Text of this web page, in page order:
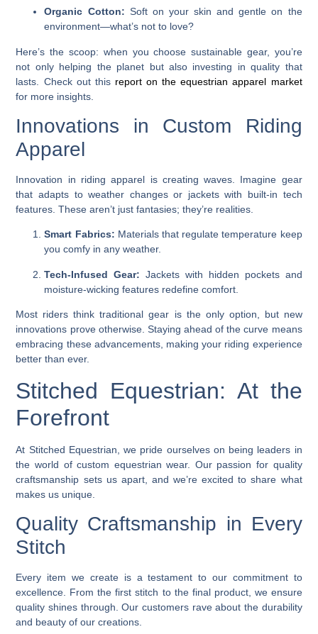
Organic Cotton: Soft on your skin and gentle on the
environment—what’s not to love?
Here’s the scoop: when you choose sustainable gear, you’re
not only helping the planet but also investing in quality that
lasts. Check out this report on the equestrian apparel market
for more insights.
Innovations in Custom Riding
Apparel
Innovation in riding apparel is creating waves. Imagine gear
that adapts to weather changes or jackets with built-in tech
features. These aren’t just fantasies; they’re realities.
Smart Fabrics: Materials that regulate temperature keep
you comfy in any weather.
Tech-Infused Gear: Jackets with hidden pockets and
moisture-wicking features redefine comfort.
Most riders think traditional gear is the only option, but new
innovations prove otherwise. Staying ahead of the curve means
embracing these advancements, making your riding experience
better than ever.
Stitched Equestrian: At the
Forefront
At Stitched Equestrian, we pride ourselves on being leaders in
the world of custom equestrian wear. Our passion for quality
craftsmanship sets us apart, and we’re excited to share what
makes us unique.
Quality Craftsmanship in Every
Stitch
Every item we create is a testament to our commitment to
excellence. From the first stitch to the final product, we ensure
quality shines through. Our customers rave about the durability
and beauty of our creations.